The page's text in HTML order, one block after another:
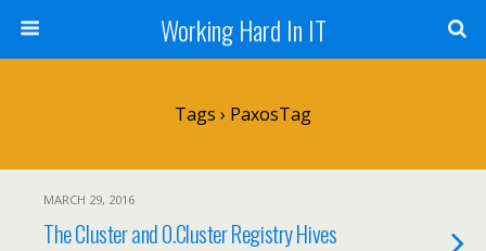
Working Hard In IT
Tags › PaxosTag
MARCH 29, 2016
The Cluster and 0.Cluster Registry Hives